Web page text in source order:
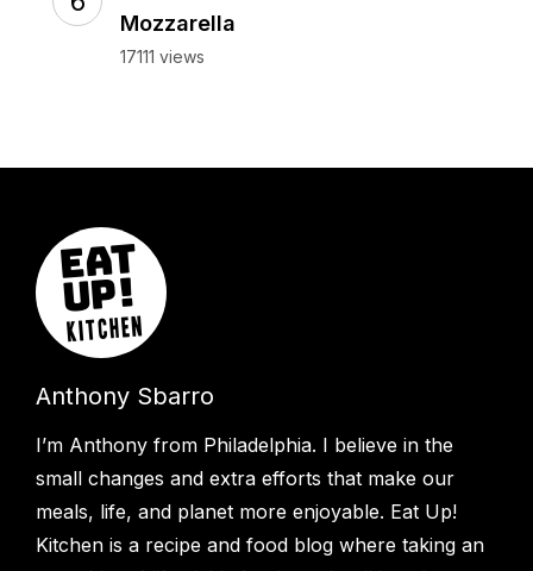
Mozzarella
17111 views
Anthony Sbarro
I’m Anthony from Philadelphia. I believe in the
small changes and extra efforts that make our
meals, life, and planet more enjoyable. Eat Up!
Kitchen is a recipe and food blog where taking an